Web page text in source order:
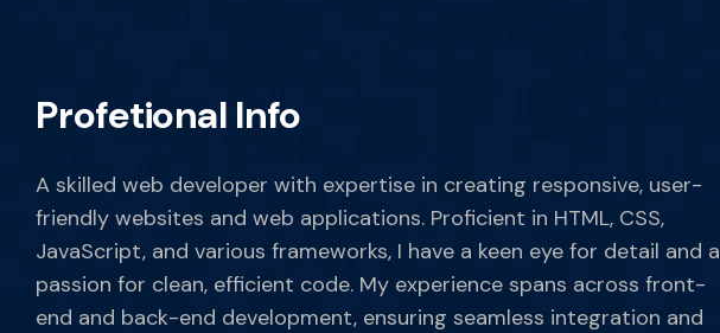
Profetional Info
A skilled web developer with expertise in creating responsive, user-
friendly websites and web applications. Proficient in HTML, CSS,
JavaScript, and various frameworks, I have a keen eye for detail and a
passion for clean, efficient code. My experience spans across front-
end and back-end development, ensuring seamless integration and